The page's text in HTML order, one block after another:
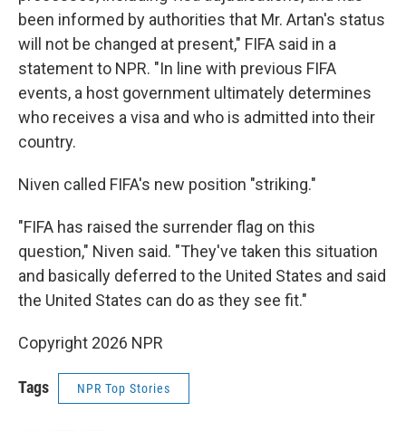
been informed by authorities that Mr. Artan's status
will not be changed at present," FIFA said in a
statement to NPR. "In line with previous FIFA
events, a host government ultimately determines
who receives a visa and who is admitted into their
country.
Niven called FIFA's new position "striking."
"FIFA has raised the surrender flag on this
question," Niven said. "They've taken this situation
and basically deferred to the United States and said
the United States can do as they see fit."
Copyright 2026 NPR
Tags NPR Top Stories